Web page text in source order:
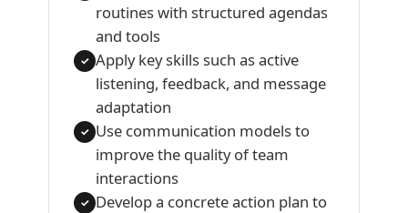
routines with structured agendas
and tools
✓ Apply key skills such as active
listening, feedback, and message
adaptation
✓ Use communication models to
improve the quality of team
interactions
✓ Develop a concrete action plan to